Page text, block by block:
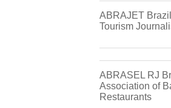
ABRAJET
Tourism
ABRASEL RJ
Association of
Restaurants